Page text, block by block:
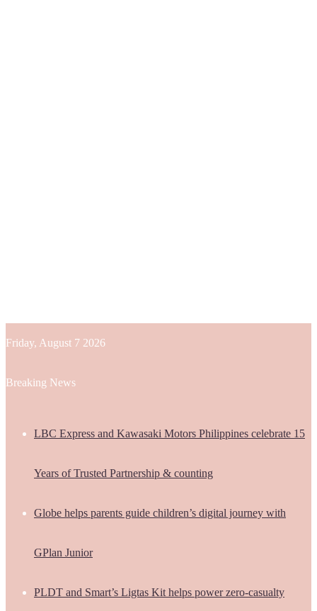
Friday, August 7 2026
Breaking News
LBC Express and Kawasaki Motors Philippines celebrate 15
Years of Trusted Partnership & counting
Globe helps parents guide children’s digital journey with
GPlan Junior
PLDT and Smart’s Ligtas Kit helps power zero-casualty